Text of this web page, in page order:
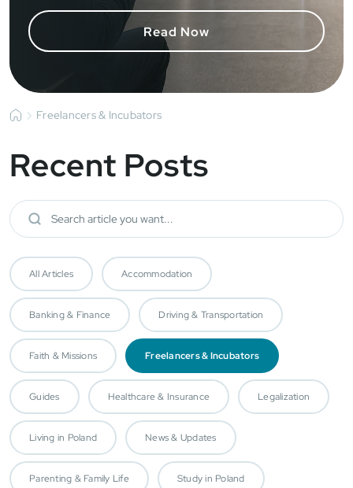
Read Now
Freelancers & Incubators
Recent Posts
All Articles Accommodation
Banking & Finance Driving & Transportation
Faith & Missions Freelancers & Incubators
Guides Healthcare & Insurance Legalization
Living in Poland News & Updates
Parenting & Family Life Study in Poland